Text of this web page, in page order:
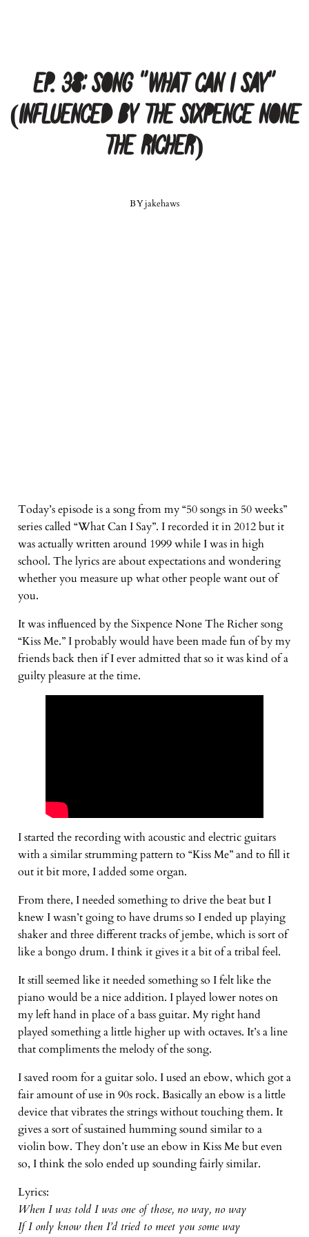
Ep. 38: Song “What Can I Say”
(Influenced by the Sixpence None
The Richer)
BYjakehaws
Today’s episode is a song from my “50 songs in 50 weeks”
series called “What Can I Say”. I recorded it in 2012 but it
was actually written around 1999 while I was in high
school. The lyrics are about expectations and wondering
whether you measure up what other people want out of
you.
It was influenced by the Sixpence None The Richer song
“Kiss Me.” I probably would have been made fun of by my
friends back then if I ever admitted that so it was kind of a
guilty pleasure at the time.
I started the recording with acoustic and electric guitars
with a similar strumming pattern to “Kiss Me” and to fill it
out it bit more, I added some organ.
From there, I needed something to drive the beat but I
knew I wasn’t going to have drums so I ended up playing
shaker and three different tracks of jembe, which is sort of
like a bongo drum. I think it gives it a bit of a tribal feel.
It still seemed like it needed something so I felt like the
piano would be a nice addition. I played lower notes on
my left hand in place of a bass guitar. My right hand
played something a little higher up with octaves. It’s a line
that compliments the melody of the song.
I saved room for a guitar solo. I used an ebow, which got a
fair amount of use in 90s rock. Basically an ebow is a little
device that vibrates the strings without touching them. It
gives a sort of sustained humming sound similar to a
violin bow. They don’t use an ebow in Kiss Me but even
so, I think the solo ended up sounding fairly similar.
Lyrics:
When I was told I was one of those, no way, no way
If I only know then I’d tried to meet you some way